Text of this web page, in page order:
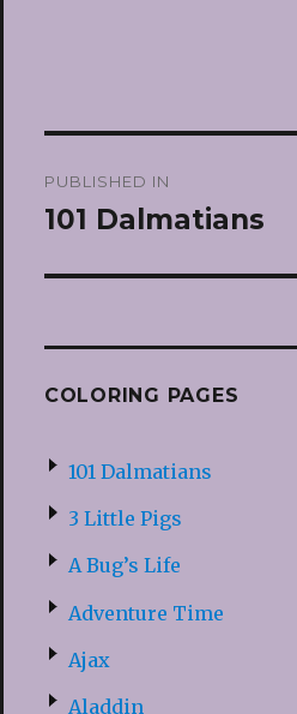
navigation
PUBLISHED IN
101 Dalmatians
COLORING PAGES
101 Dalmatians
3 Little Pigs
A Bug’s Life
Adventure Time
Ajax
Aladdin